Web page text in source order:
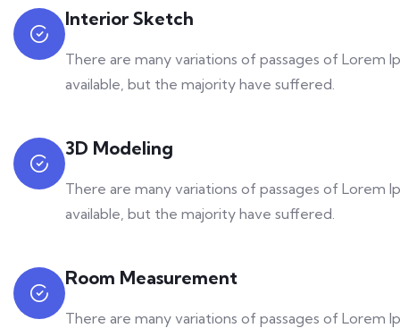
Interior Sketch
There are many variations of passages of Lorem
available, but the majority have suffered.
3D Modeling
There are many variations of passages of Lorem
available, but the majority have suffered.
Room Measurement
There are many variations of passages of Lorem